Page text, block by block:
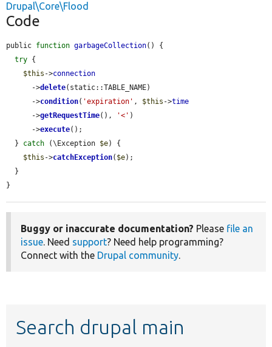
Drupal\Core\Flood
Code
public function garbageCollection() {
try {
$this ->connection
      ->
delete(static::TABLE_NAME)
      ->
condition( 'expiration' , $this ->time
      ->
getRequestTime(), '<' )
      ->
execute();
  }
catch (\Exception $e) {
$this ->catchException( $e);
}
Buggy or inaccurate documentation? Please file an
issue . Need support? Need help programming?
Connect with the Drupal community
Search drupal main